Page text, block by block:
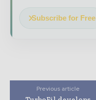
Subscribe for Free
Previous article